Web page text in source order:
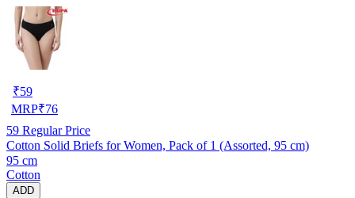
₹59
MRP₹76
59 Regular Price
Cotton Solid Briefs for Women, Pack of 1 (Assorted, 95 cm)
95 cm
Cotton
ADD